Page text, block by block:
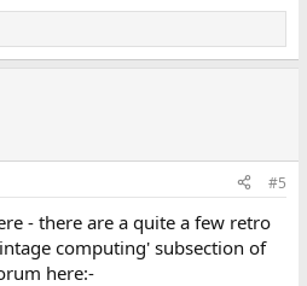
#5
- there are a quite a few retro
computing' subsection of
here:-